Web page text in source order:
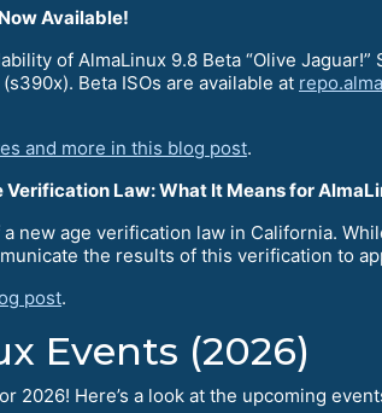
Available!
of AlmaLinux 9.8 Beta “Olive
Beta ISOs are available at
and more in this blog post.
Verification Law: What It Means for
a new age verification law in California.
the results of this verification to
post.
Events (2026)
2026! Here’s a look at the upcoming